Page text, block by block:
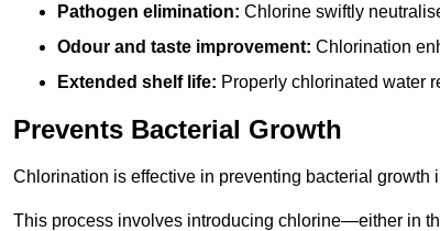
Pathogen elimination: Chlorine swiftly
Odour and taste improvement: Chlorination
Extended shelf life: Properly chlorinated water
Prevents Bacterial Growth
Chlorination is effective in preventing bacterial growth
This process involves introducing chlorine—either in